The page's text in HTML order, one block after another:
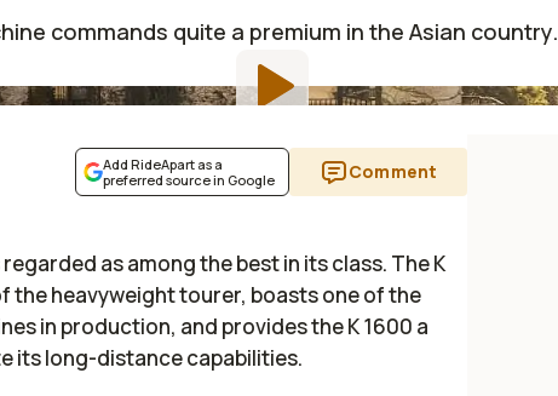
commands quite a premium in the Asian country.
Add RideApart as a
preferred source in Google
Comment
regarded as among the best in its class. The K
the heavyweight tourer, boasts one of the
in production, and provides the K 1600 a
its long-distance capabilities.